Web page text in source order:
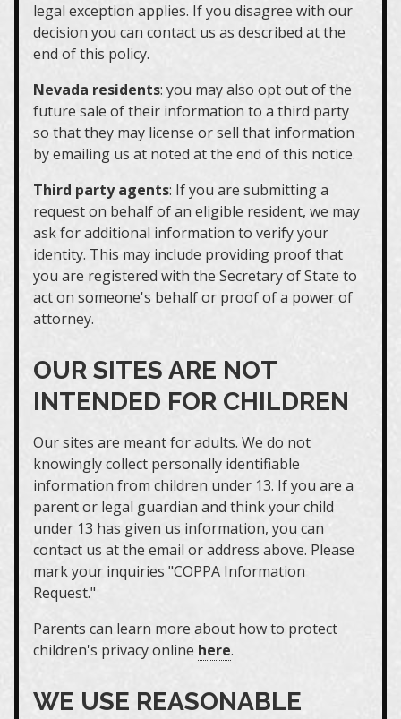
legal exception applies. If you disagree with our
decision you can contact us as described at the
end of this policy.
Nevada residents: you may also opt out of the
future sale of their information to a third party
so that they may license or sell that information
by emailing us at noted at the end of this notice.
Third party agents: If you are submitting a
request on behalf of an eligible resident, we may
ask for additional information to verify your
identity. This may include providing proof that
you are registered with the Secretary of State to
act on someone's behalf or proof of a power of
attorney.
OUR SITES ARE NOT
INTENDED FOR CHILDREN
Our sites are meant for adults. We do not
knowingly collect personally identifiable
information from children under 13. If you are a
parent or legal guardian and think your child
under 13 has given us information, you can
contact us at the email or address above. Please
mark your inquiries "COPPA Information
Request."
Parents can learn more about how to protect
children's privacy online here.
WE USE REASONABLE